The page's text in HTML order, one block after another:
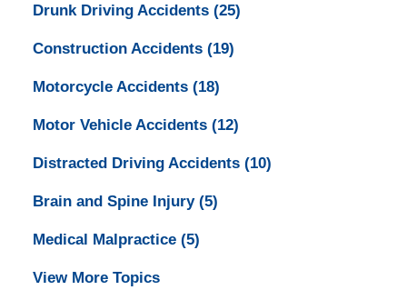
Drunk Driving Accidents (25)
Construction Accidents (19)
Motorcycle Accidents (18)
Motor Vehicle Accidents (12)
Distracted Driving Accidents (10)
Brain and Spine Injury (5)
Medical Malpractice (5)
View More Topics